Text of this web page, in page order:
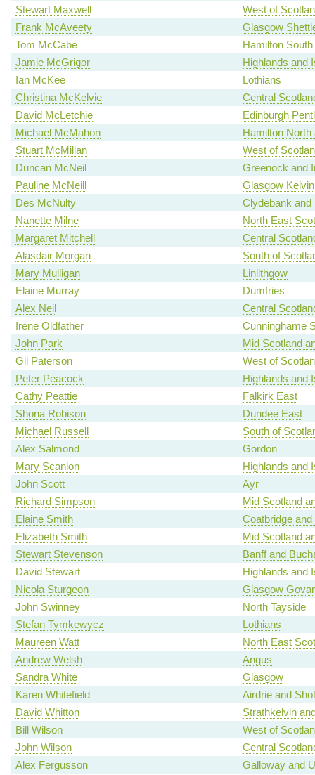
Stewart Maxwell
West of
Frank McAveety
Glasgow
Tom McCabe
Hamilton South
Jamie McGrigor
Highlands and
Ian McKee
Lothians
Christina McKelvie
Central
David McLetchie
Edinburgh
Michael McMahon
Hamilton North
Stuart McMillan
West of
Duncan McNeil
Greenock and
Pauline McNeill
Glasgow Kelvin
Des McNulty
Clydebank and
Nanette Milne
North East
Margaret Mitchell
Central
Alasdair Morgan
South of
Mary Mulligan
Linlithgow
Elaine Murray
Dumfries
Alex Neil
Central
Irene Oldfather
Cunninghame
John Park
Mid Scotland
Gil Paterson
West of
Peter Peacock
Highlands and
Cathy Peattie
Falkirk East
Shona Robison
Dundee East
Michael Russell
South of
Alex Salmond
Gordon
Mary Scanlon
Highlands and
John Scott
Ayr
Richard Simpson
Mid Scotland
Elaine Smith
Coatbridge
Elizabeth Smith
Mid Scotland
Stewart Stevenson
Banff and
David Stewart
Highlands and
Nicola Sturgeon
Glasgow
John Swinney
North Tayside
Stefan Tymkewycz
Lothians
Maureen Watt
North East
Andrew Welsh
Angus
Sandra White
Glasgow
Karen Whitefield
Airdrie and
David Whitton
Strathkelvin
Bill Wilson
West of
John Wilson
Central
Alex Fergusson
Galloway and